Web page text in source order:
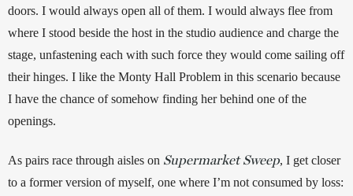
doors. I would always open all of them. I would always flee from
where I stood beside the host in the studio audience and charge the
stage, unfastening each with such force they would come sailing off
their hinges. I like the Monty Hall Problem in this scenario because
I have the chance of somehow finding her behind one of the
openings.
As pairs race through aisles on Supermarket Sweep, I get closer
to a former version of myself, one where I’m not consumed by loss: